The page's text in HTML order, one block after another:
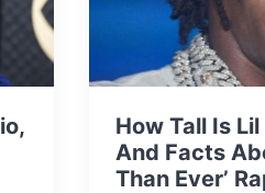
How Tall Is Lil
And Facts
Than Ever’